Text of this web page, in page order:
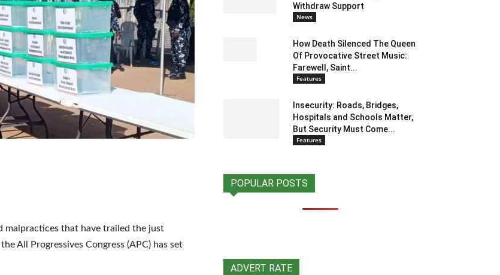
malpractices that have trailed the just
All Progressives Congress (APC) has set
Withdraw Support
News
How Death Silenced The Queen
Of Provocative Street Music:
Farewell, Saint...
Features
Insecurity: Roads, Bridges,
Hospitals and Schools Matter,
But Security Must Come...
Features
POPULAR POSTS
ADVERT RATE